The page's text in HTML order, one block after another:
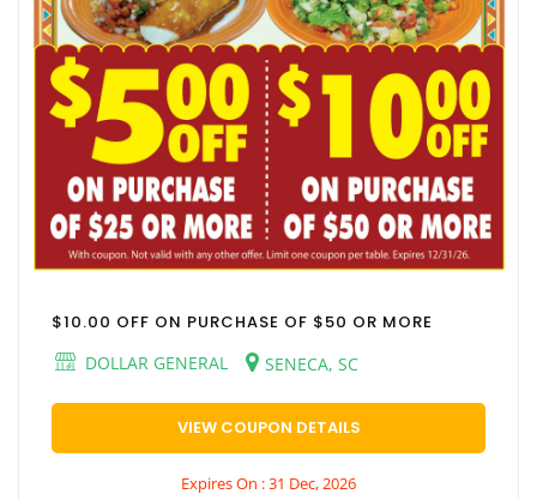
$10.00 OFF ON PURCHASE OF $50 OR MORE
DOLLAR GENERAL
SENECA, SC
VIEW COUPON DETAILS
Expires On : 31 Dec, 2026